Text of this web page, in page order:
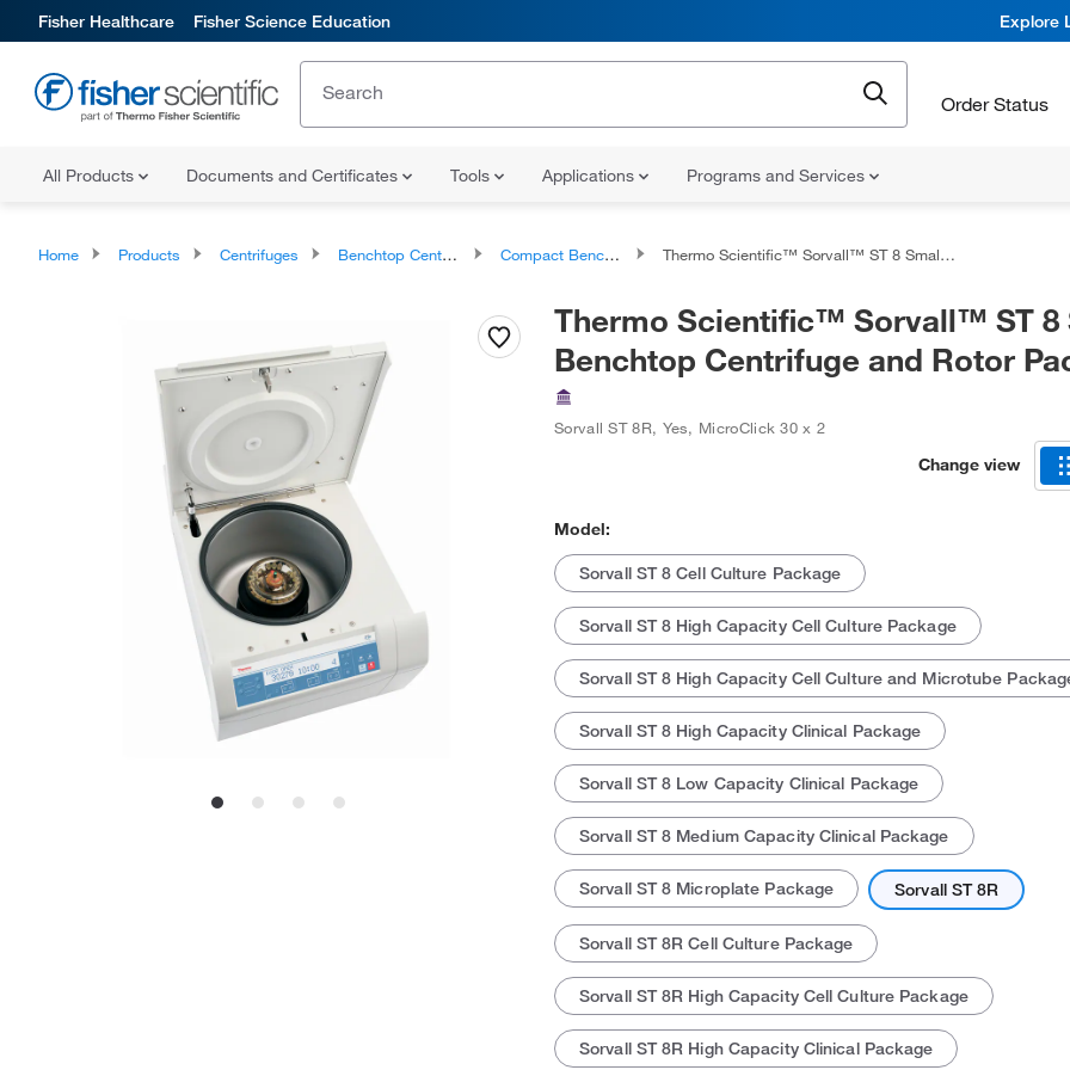
Fisher Healthcare Fisher Science Education Explore
Order Status
All Products Documents and Certificates Tools Applications Programs and Services
Home Products Centrifuges Benchtop Centrifuges Compact Benchtop Centrifuges Thermo Scientific™ Sorvall™ ST 8 Small Benchtop Centrifuge and Rotor Packages
Actual product may vary.
Thermo Scientific™ Sorvall™ ST 8
Benchtop Centrifuge and Rotor
Sorvall ST 8R, Yes, MicroClick 30 x 2
Change view
Model:
Sorvall ST 8 Cell Culture Package
Sorvall ST 8 High Capacity Cell Culture Package
Sorvall ST 8 High Capacity Cell Culture and Microtube
Sorvall ST 8 High Capacity Clinical Package
Sorvall ST 8 Low Capacity Clinical Package
Sorvall ST 8 Medium Capacity Clinical Package
Sorvall ST 8 Microplate Package Sorvall ST 8R
Sorvall ST 8R Cell Culture Package
Sorvall ST 8R High Capacity Cell Culture Package
Sorvall ST 8R High Capacity Clinical Package